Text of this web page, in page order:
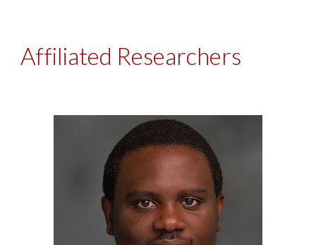
Affiliated Researchers